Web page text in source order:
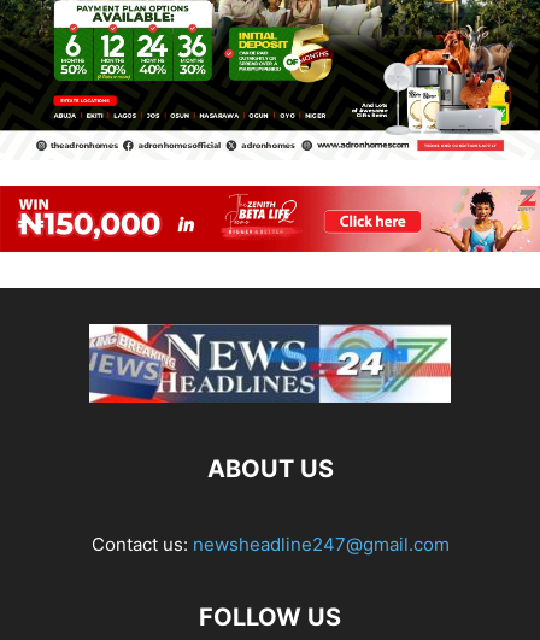
ABOUT US
Contact us: newsheadline247@gmail.com
FOLLOW US